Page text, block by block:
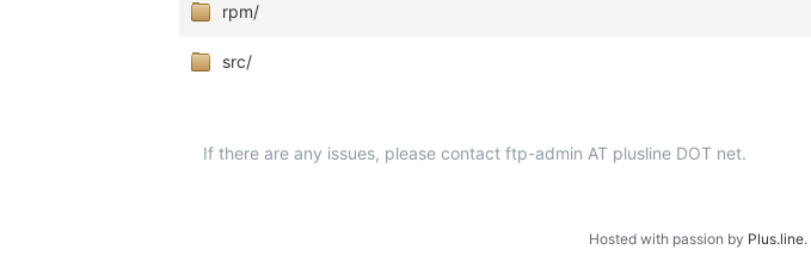
rpm/
src/
If there are any issues, please contact ftp-admin AT plusline DOT net.
Hosted with passion by Plus.line.